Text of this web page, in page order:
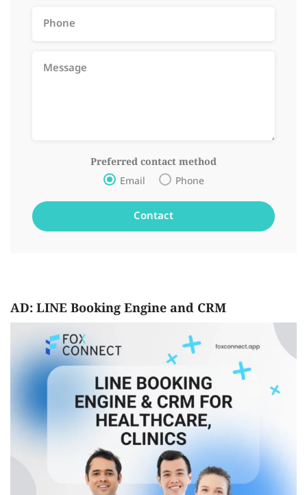
Preferred contact method
Email Phone
AD: LINE Booking Engine and CRM